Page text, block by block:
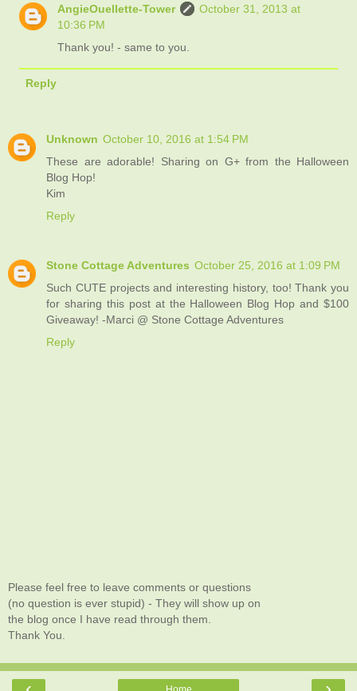
AngieOuellette-Tower
October 31, 2013 at
10:36 PM
Thank you! - same to you.
Reply
Unknown October 10, 2016 at 1:54 PM
These are adorable! Sharing on G+ from the Halloween
Blog Hop!
Kim
Reply
Stone Cottage Adventures October 25, 2016 at 1:09 PM
Such CUTE projects and interesting history, too! Thank you
for sharing this post at the Halloween Blog Hop and $100
Giveaway! -Marci @ Stone Cottage Adventures
Reply
Please feel free to leave comments or questions
(no question is ever stupid) - They will show up on
the blog once I have read through them.
Thank You.